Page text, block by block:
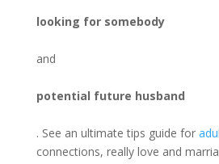
looking for somebody
and
potential future husband
. See an ultimate tips guide for
connections, really love and